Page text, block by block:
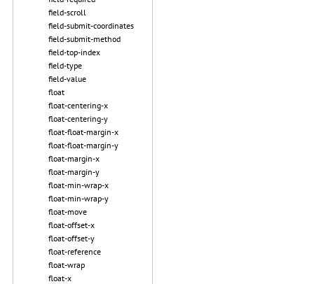
field-scroll
field-submit-coordinates
field-submit-method
field-top-index
field-type
field-value
float
float-centering-x
float-centering-y
float-float-margin-x
float-float-margin-y
float-margin-x
float-margin-y
float-min-wrap-x
float-min-wrap-y
float-move
float-offset-x
float-offset-y
float-reference
float-wrap
float-x